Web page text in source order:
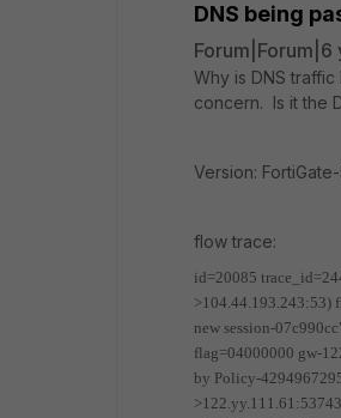
DNS being
Forum|Forum|6
Why is DNS
concern. Is it the
Version:
flow trace:
id=20085
>104.44.193.243:53)
new session-
flag=04000000 gw-
by Policy-